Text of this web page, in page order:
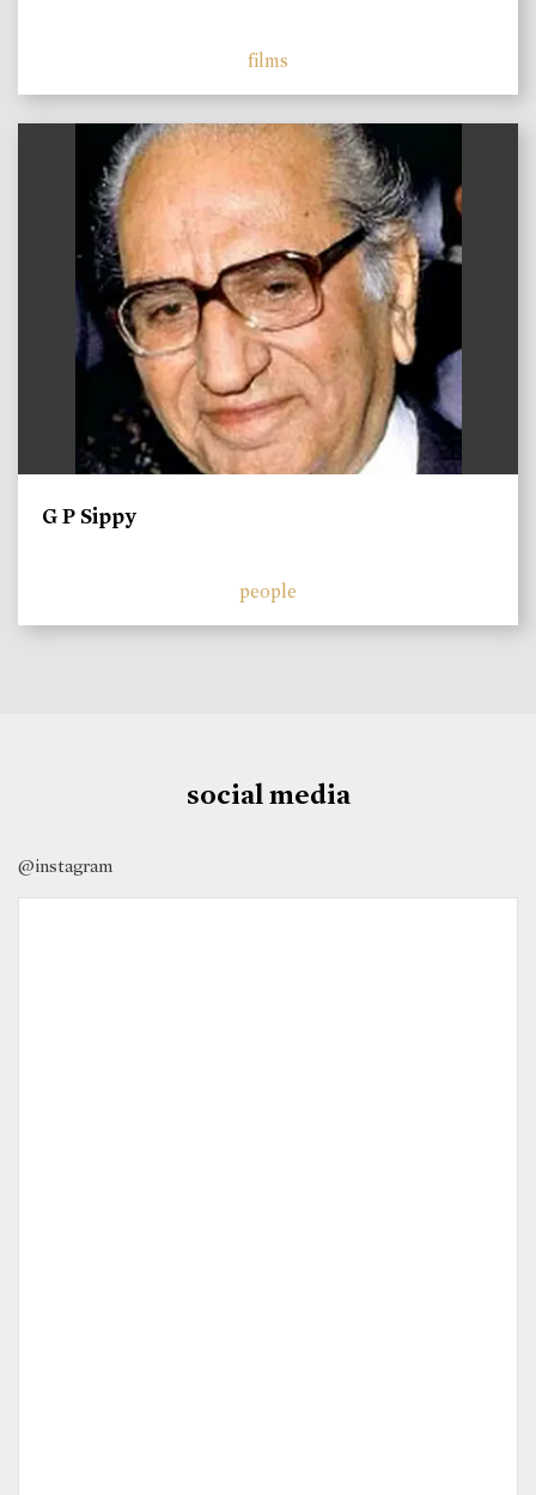
films
G P Sippy
people
social media
@instagram